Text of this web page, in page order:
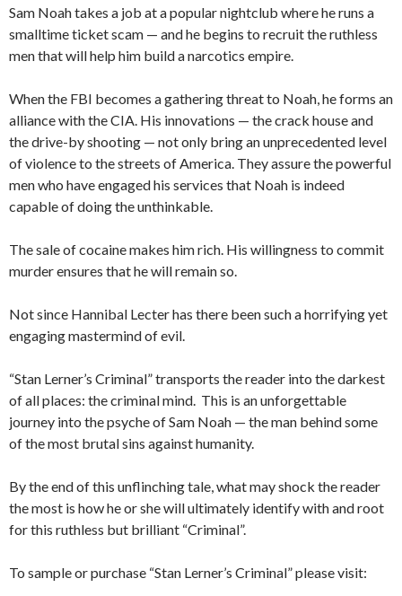
Sam Noah takes a job at a popular nightclub where he runs a
smalltime ticket scam — and he begins to recruit the ruthless
men that will help him build a narcotics empire.
When the FBI becomes a gathering threat to Noah, he forms an
alliance with the CIA. His innovations — the crack house and
the drive-by shooting — not only bring an unprecedented level
of violence to the streets of America. They assure the powerful
men who have engaged his services that Noah is indeed
capable of doing the unthinkable.
The sale of cocaine makes him rich. His willingness to commit
murder ensures that he will remain so.
Not since Hannibal Lecter has there been such a horrifying yet
engaging mastermind of evil.
“Stan Lerner’s Criminal” transports the reader into the darkest
of all places: the criminal mind. This is an unforgettable
journey into the psyche of Sam Noah — the man behind some
of the most brutal sins against humanity.
By the end of this unflinching tale, what may shock the reader
the most is how he or she will ultimately identify with and root
for this ruthless but brilliant “Criminal”.
To sample or purchase “Stan Lerner’s Criminal” please visit: